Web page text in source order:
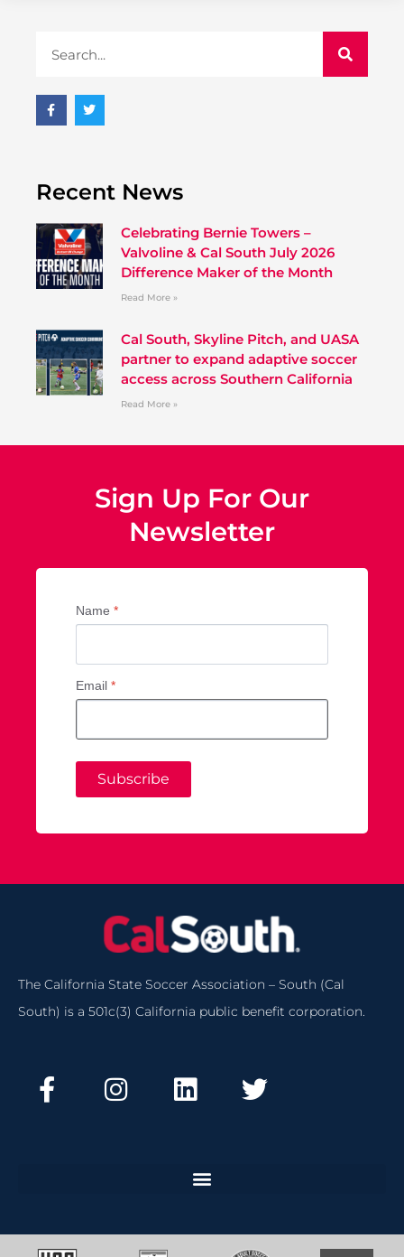
Recent News
Celebrating Bernie Towers –
Valvoline & Cal South July 2026
Difference Maker of the Month
Read More »
Cal South, Skyline Pitch, and UASA
partner to expand adaptive soccer
access across Southern California
Read More »
Sign Up For Our
Newsletter
Name *
Email *
Subscribe
The California State Soccer Association – South (Cal
South) is a 501c(3) California public benefit corporation.